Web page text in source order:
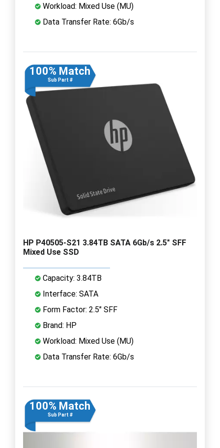
Workload: Mixed Use (MU)
Data Transfer Rate: 6Gb/s
100% Match
Sub Part #
HP P40505-S21 3.84TB SATA 6Gb/s 2.5" SFF
Mixed Use SSD
Capacity: 3.84TB
Interface: SATA
Form Factor: 2.5" SFF
Brand: HP
Workload: Mixed Use (MU)
Data Transfer Rate: 6Gb/s
100% Match
Sub Part #